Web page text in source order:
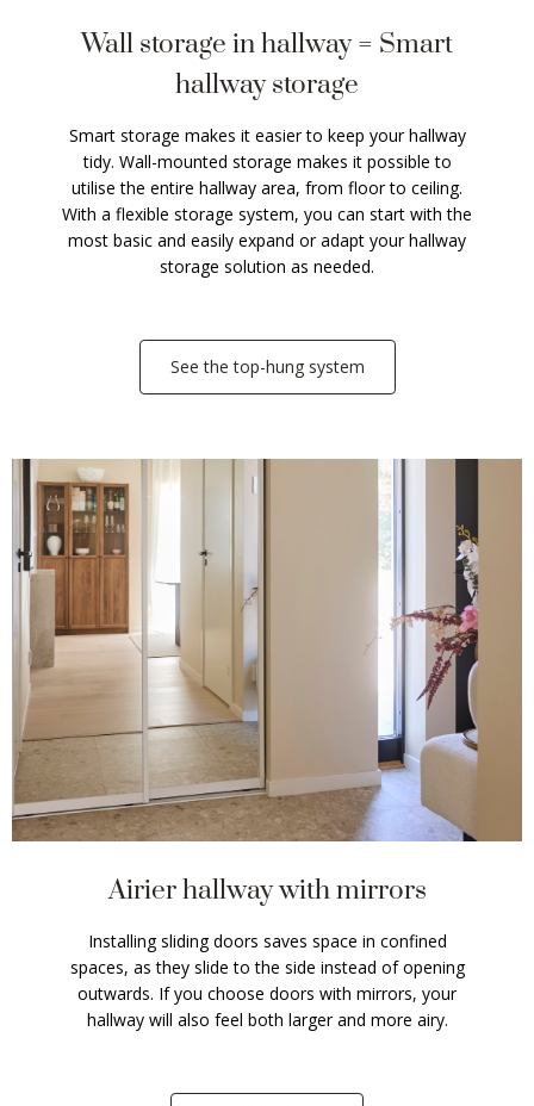
Wall storage in hallway = Smart
hallway storage
Smart storage makes it easier to keep your hallway
tidy. Wall-mounted storage makes it possible to
utilise the entire hallway area, from floor to ceiling.
With a flexible storage system, you can start with the
most basic and easily expand or adapt your hallway
storage solution as needed.
See the top-hung system
Airier hallway with mirrors
Installing sliding doors saves space in confined
spaces, as they slide to the side instead of opening
outwards. If you choose doors with mirrors, your
hallway will also feel both larger and more airy.